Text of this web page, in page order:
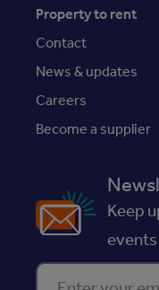
Property to rent
Contact
News & updates
Careers
Become a supplier
Keep
events
Enter your email